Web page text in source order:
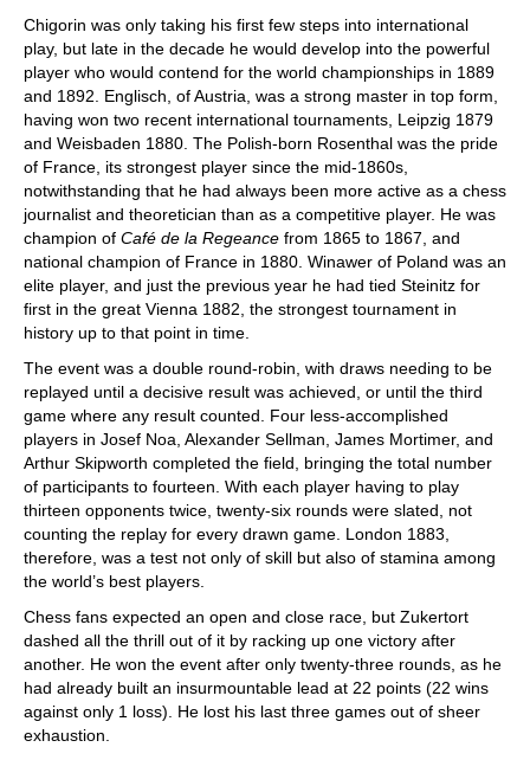
Chigorin was only taking his first few steps into international
play, but late in the decade he would develop into the powerful
player who would contend for the world championships in 1889
and 1892. Englisch, of Austria, was a strong master in top form,
having won two recent international tournaments, Leipzig 1879
and Weisbaden 1880. The Polish-born Rosenthal was the pride
of France, its strongest player since the mid-1860s,
notwithstanding that he had always been more active as a chess
journalist and theoretician than as a competitive player. He was
champion of Café de la Regeance from 1865 to 1867, and
national champion of France in 1880. Winawer of Poland was an
elite player, and just the previous year he had tied Steinitz for
first in the great Vienna 1882, the strongest tournament in
history up to that point in time.
The event was a double round-robin, with draws needing to be
replayed until a decisive result was achieved, or until the third
game where any result counted. Four less-accomplished
players in Josef Noa, Alexander Sellman, James Mortimer, and
Arthur Skipworth completed the field, bringing the total number
of participants to fourteen. With each player having to play
thirteen opponents twice, twenty-six rounds were slated, not
counting the replay for every drawn game. London 1883,
therefore, was a test not only of skill but also of stamina among
the world’s best players.
Chess fans expected an open and close race, but Zukertort
dashed all the thrill out of it by racking up one victory after
another. He won the event after only twenty-three rounds, as he
had already built an insurmountable lead at 22 points (22 wins
against only 1 loss). He lost his last three games out of sheer
exhaustion.